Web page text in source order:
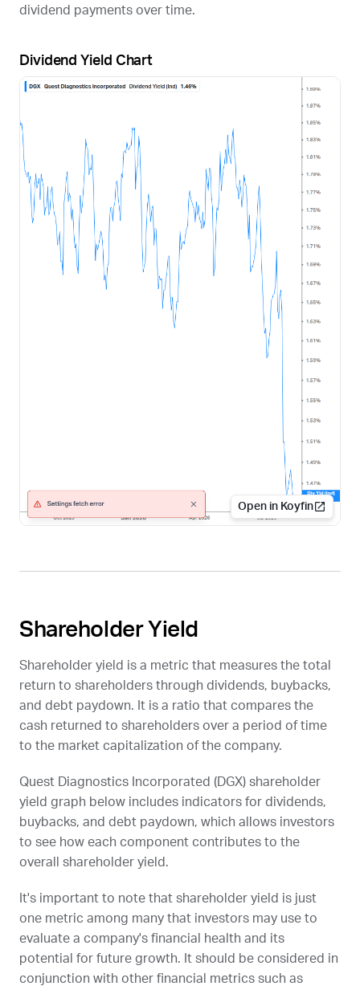
dividend payments over time.
Dividend Yield Chart
Open in Koyfin
Shareholder Yield
Shareholder yield is a metric that measures the total
return to shareholders through dividends, buybacks,
and debt paydown. It is a ratio that compares the
cash returned to shareholders over a period of time
to the market capitalization of the company.
Quest Diagnostics Incorporated ( DGX) shareholder
yield graph below includes indicators for dividends,
buybacks, and debt paydown, which allows investors
to see how each component contributes to the
overall shareholder yield.
It's important to note that shareholder yield is just
one metric among many that investors may use to
evaluate a company's financial health and its
potential for future growth. It should be considered in
conjunction with other financial metrics such as